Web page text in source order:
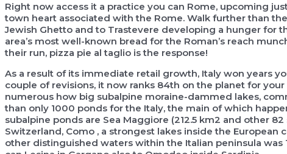
Right now access it a practice you can Rome, upcoming
town heart associated with the Rome. Walk further than
Jewish Ghetto and to Trastevere developing a hunger for
area’s most well-known bread for the Roman’s reach
their run, pizza pie al taglio is the response!
As a result of its immediate retail growth, Italy won years
couple of revisions, it now ranks 84th on the planet for
numerous how big subalpine moraine-dammed lakes,
than only 1000 ponds for the Italy, the main of which
subalpine ponds are Sea Maggiore (212.5 km2 and other
Switzerland, Como , a strongest lakes inside the European
other distinguished waters within the Italian peninsula was